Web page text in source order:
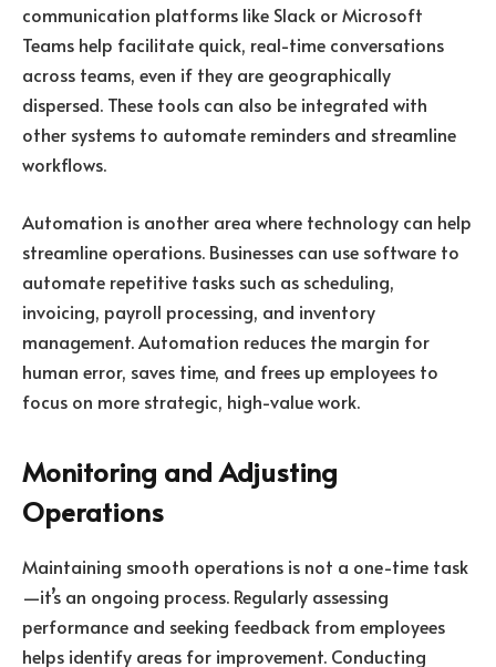
communication platforms like Slack or Microsoft
Teams help facilitate quick, real-time conversations
across teams, even if they are geographically
dispersed. These tools can also be integrated with
other systems to automate reminders and streamline
workflows.
Automation is another area where technology can help
streamline operations. Businesses can use software to
automate repetitive tasks such as scheduling,
invoicing, payroll processing, and inventory
management. Automation reduces the margin for
human error, saves time, and frees up employees to
focus on more strategic, high-value work.
Monitoring and Adjusting
Operations
Maintaining smooth operations is not a one-time task
—it’s an ongoing process. Regularly assessing
performance and seeking feedback from employees
helps identify areas for improvement. Conducting